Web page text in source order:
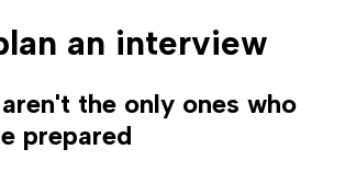
an interview
the only ones who
prepared